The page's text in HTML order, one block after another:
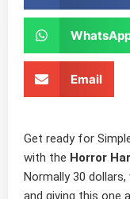
Email
Get ready for
with the Horror
Normally 30 dollars,
and giving this one